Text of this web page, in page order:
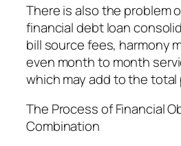
There is also the problem
financial debt loan
bill source fees, harmony
even month to month
which may add to the
The Process of Financial
Combination